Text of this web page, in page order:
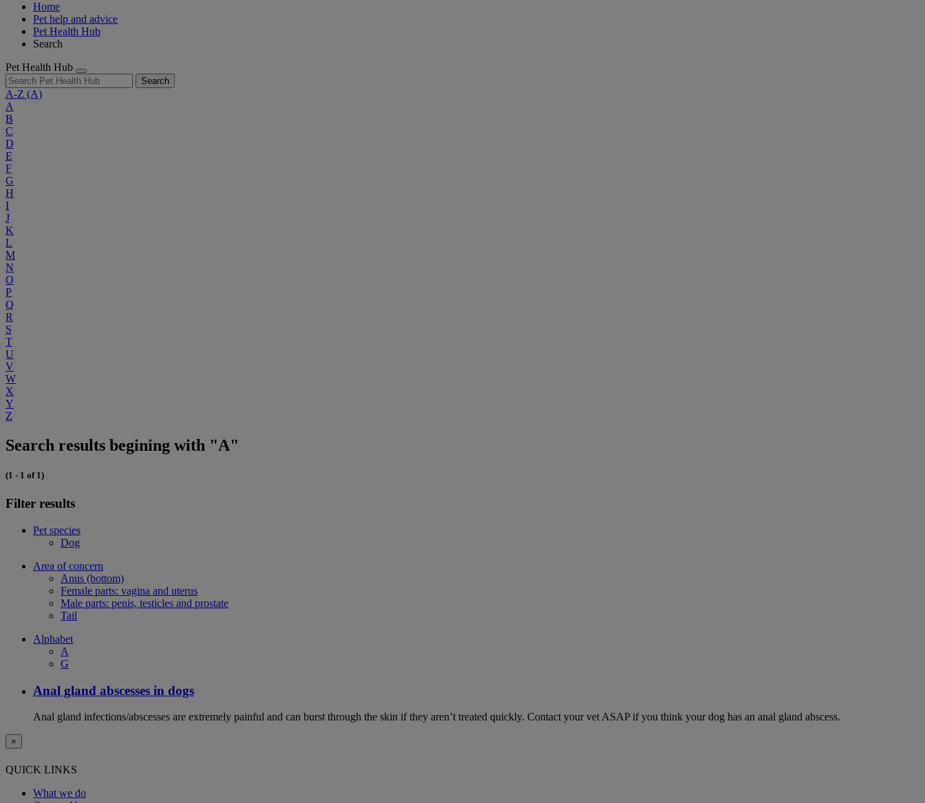
Home
Pet help and advice
Pet Health Hub
Search
Pet Health Hub
Search
A-Z (A)
A
B
C
D
E
F
G
H
I
J
K
L
M
N
O
P
Q
R
S
T
U
V
W
X
Y
Z
Search results begining with "A"
(1 - 1 of 1)
Filter results
Pet species
Dog
Area of concern
Anus (bottom)
Female parts: vagina and uterus
Male parts: penis, testicles and prostate
Tail
Alphabet
A
G
Anal gland abscesses in dogs
Anal gland infections/abscesses are extremely painful and can burst through the skin if they aren’t treated quickly. Contact your vet ASAP if you think your dog has an anal gland abscess.
×
QUICK LINKS
What we do